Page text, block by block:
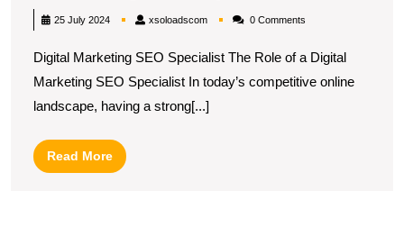
Essential
Role
25 July 2024 xsoloadscomxsoloadscom0 Comments
Digital Marketing SEO Specialist The Role of a Digital
Marketing SEO Specialist In today’s competitive online
landscape, having a strong[...]
Read MoreRead
More